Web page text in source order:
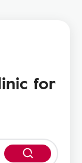
for